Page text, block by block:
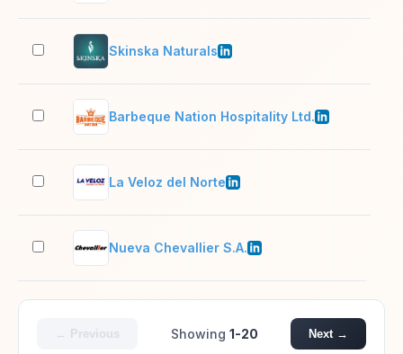
Skinska Naturals
Barbeque Nation Hospitality Ltd.
La Veloz del Norte
Nueva Chevallier S.A.
← Previous Showing 1-20 Next →